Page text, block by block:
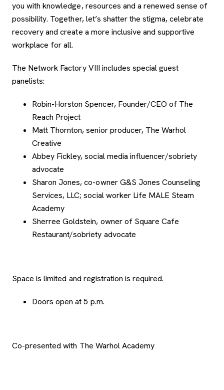
you with knowledge, resources and a renewed sense of
possibility. Together, let’s shatter the stigma, celebrate
recovery and create a more inclusive and supportive
workplace for all.
The Network Factory VIII includes special guest
panelists:
Robin-Horston Spencer, Founder/CEO of The
Reach Project
Matt Thornton, senior producer, The Warhol
Creative
Abbey Fickley, social media influencer/sobriety
advocate
Sharon Jones, co-owner G&S Jones Counseling
Services, LLC; social worker Life MALE Steam
Academy
Sherree Goldstein, owner of Square Cafe
Restaurant/sobriety advocate
Space is limited and registration is required.
Doors open at 5 p.m.
Co-presented with The Warhol Academy